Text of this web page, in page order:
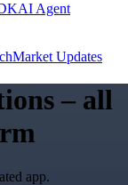
AI Agent
Market Updates
– all
app.